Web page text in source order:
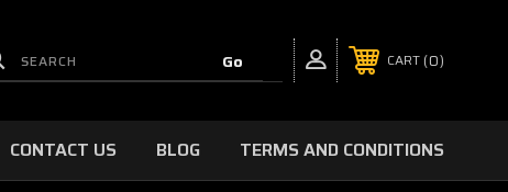
CART 0
CONTACT US BLOG TERMS AND CONDITIONS